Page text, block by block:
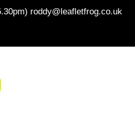
roddy@leafletfrog.co.uk